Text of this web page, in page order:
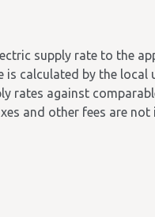
supply rate to the
is calculated by the
rates against
and other fees are not